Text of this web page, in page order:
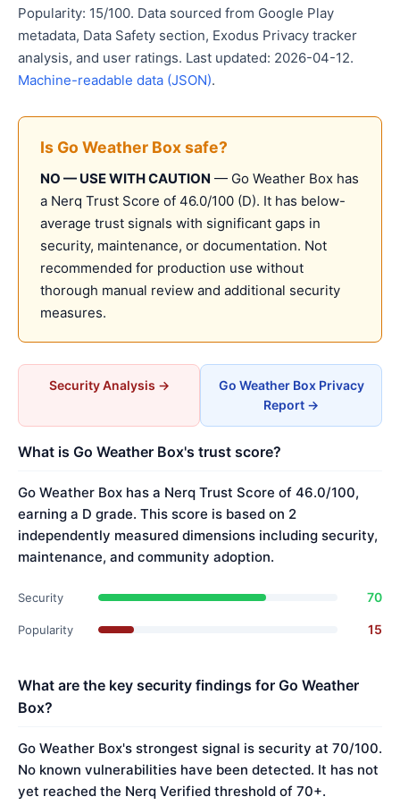
Popularity: 15/100. Data sourced from Google Play
metadata, Data Safety section, Exodus Privacy tracker
analysis, and user ratings. Last updated: 2026-04-12.
Machine-readable data (JSON).
Is Go Weather Box safe?
NO — USE WITH CAUTION — Go Weather Box has
a Nerq Trust Score of 46.0/100 (D). It has below-
average trust signals with significant gaps in
security, maintenance, or documentation. Not
recommended for production use without
thorough manual review and additional security
measures.
Security Analysis →
Go Weather Box Privacy
Report →
What is Go Weather Box's trust score?
Go Weather Box has a Nerq Trust Score of 46.0/100,
earning a D grade. This score is based on 2
independently measured dimensions including security,
maintenance, and community adoption.
Security 70
Popularity 15
What are the key security findings for Go Weather
Box?
Go Weather Box's strongest signal is security at 70/100.
No known vulnerabilities have been detected. It has not
yet reached the Nerq Verified threshold of 70+.